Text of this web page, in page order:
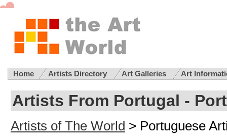
Home Artists Directory Art Galleries Art
Artists From Portugal -
Artists of The World > Portuguese